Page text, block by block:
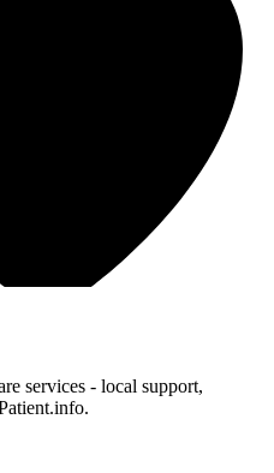
services - local support,